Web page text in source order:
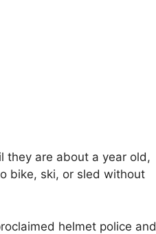
they are about a year old,
bike, ski, or sled without
helmet police and